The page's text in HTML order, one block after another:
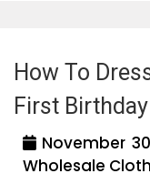
How To
First
November
Wholesale